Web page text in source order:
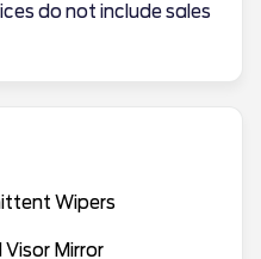
do not include sales
Wipers
Mirror